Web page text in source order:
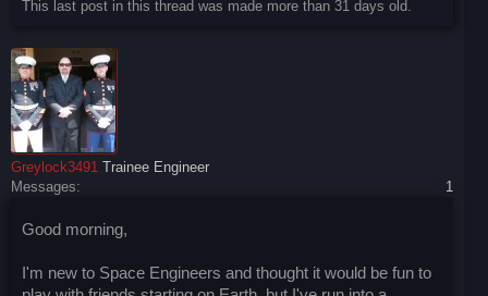
This last post in this thread was made more than 31 days old.
Greylock3491 Trainee Engineer
Messages:
1
Good morning,
I'm new to Space Engineers and thought it would be fun to